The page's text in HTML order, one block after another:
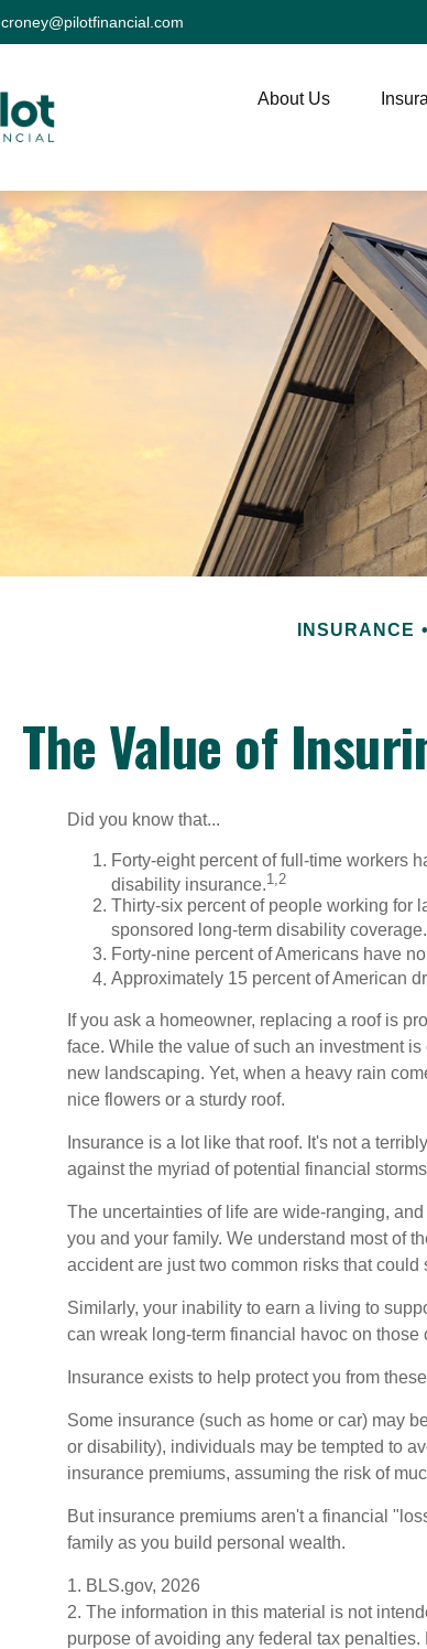
croney@pilotfinancial.com
About Us
INSURANCE
The Value of
Did you know that...
Forty-eight percent of full-time workers
disability insurance.1,2
Thirty-six percent of people working for
sponsored long-term disability coverage.
Forty-nine percent of Americans have
Approximately 15 percent of American
If you ask a homeowner, replacing a roof is
face. While the value of such an investment
new landscaping. Yet, when a heavy rain
nice flowers or a sturdy roof.
Insurance is a lot like that roof. It's not a
against the myriad of potential financial
The uncertainties of life are wide-ranging,
you and your family. We understand most of
accident are just two common risks that
Similarly, your inability to earn a living to
can wreak long-term financial havoc on those
Insurance exists to help protect you from
Some insurance (such as home or car) may
or disability), individuals may be tempted to
insurance premiums, assuming the risk of
But insurance premiums aren't a financial
family as you build personal wealth.
1. BLS.gov, 2026
2. The information in this material is not
purpose of avoiding any federal tax